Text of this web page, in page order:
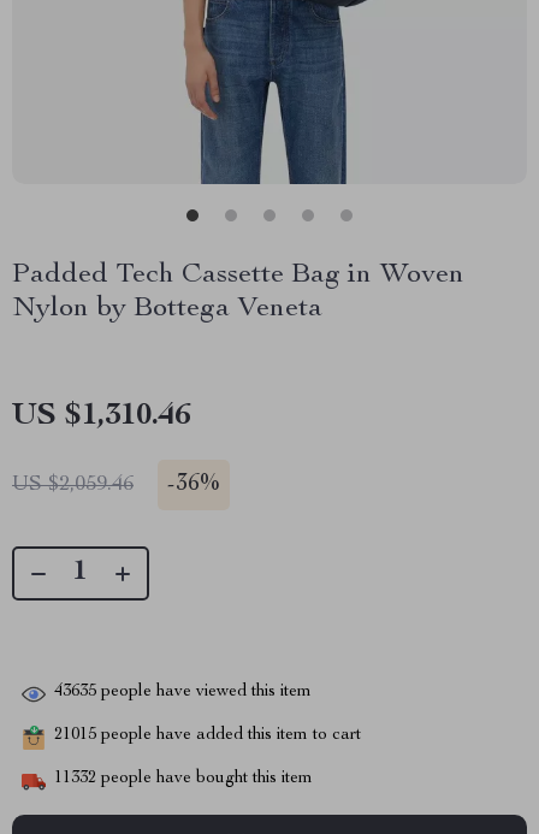
Padded Tech Cassette Bag in Woven
Nylon by Bottega Veneta
US $1,310.46
US $2,059.46 -36%
43635 people have viewed this item
21015 people have added this item to cart
11332 people have bought this item